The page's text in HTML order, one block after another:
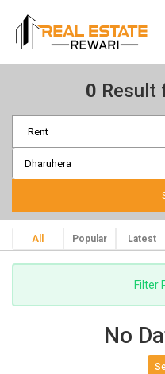
0 Result
All Popular Latest
Filter
No